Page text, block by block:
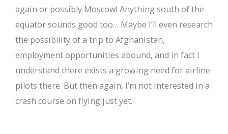
again or possibly Moscow! Anything south of the
equator sounds good too… Maybe I’ll even research
the possibility of a trip to Afghanistan,
employment opportunities abound, and in fact I
understand there exists a growing need for airline
pilots there. But then again, I’m not interested in a
crash course on flying just yet.